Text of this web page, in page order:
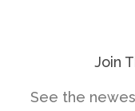
Join
See the